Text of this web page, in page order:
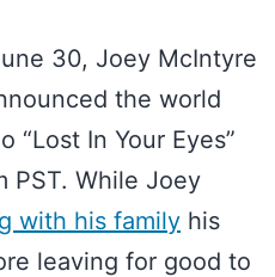
30, Joey McIntyre
the world
“Lost In Your Eyes”
PST. While Joey
with his family his
leaving for good to